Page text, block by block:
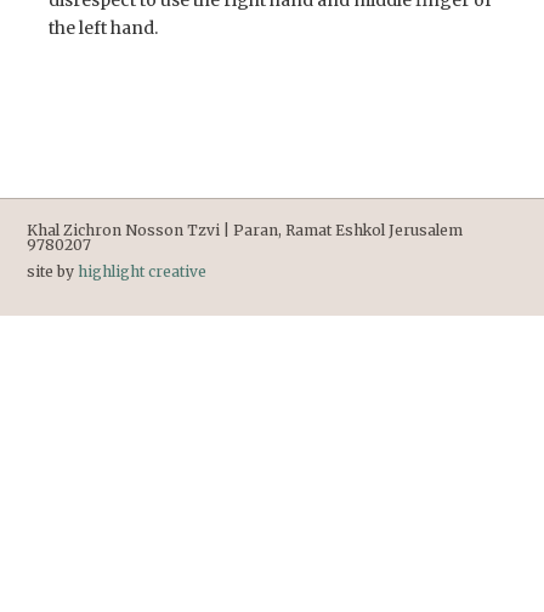
the left hand.
Khal Zichron Nosson Tzvi | Paran, Ramat Eshkol Jerusalem
9780207
site byhighlight creative